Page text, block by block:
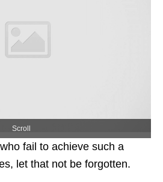
Scroll
fail to achieve such a
let that not be forgotten.